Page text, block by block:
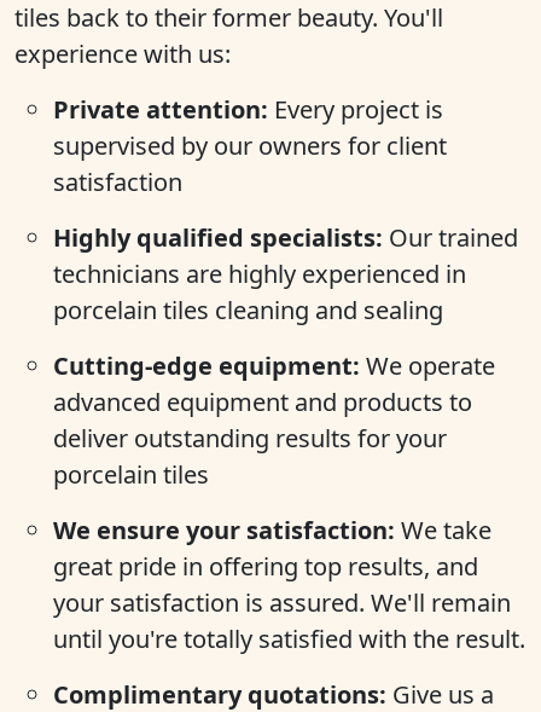
tiles back to their former beauty. You'll
experience with us:
Private attention: Every project is
supervised by our owners for client
satisfaction
Highly qualified specialists: Our trained
technicians are highly experienced in
porcelain tiles cleaning and sealing
Cutting-edge equipment: We operate
advanced equipment and products to
deliver outstanding results for your
porcelain tiles
We ensure your satisfaction: We take
great pride in offering top results, and
your satisfaction is assured. We'll remain
until you're totally satisfied with the result.
Complimentary quotations: Give us a